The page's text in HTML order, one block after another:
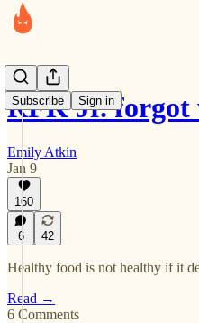
Subscribe Sign in
RFK Jr. forgot
Emily Atkin
Jan 9
160
6 42
Healthy food is not healthy if it
Read →
6 Comments